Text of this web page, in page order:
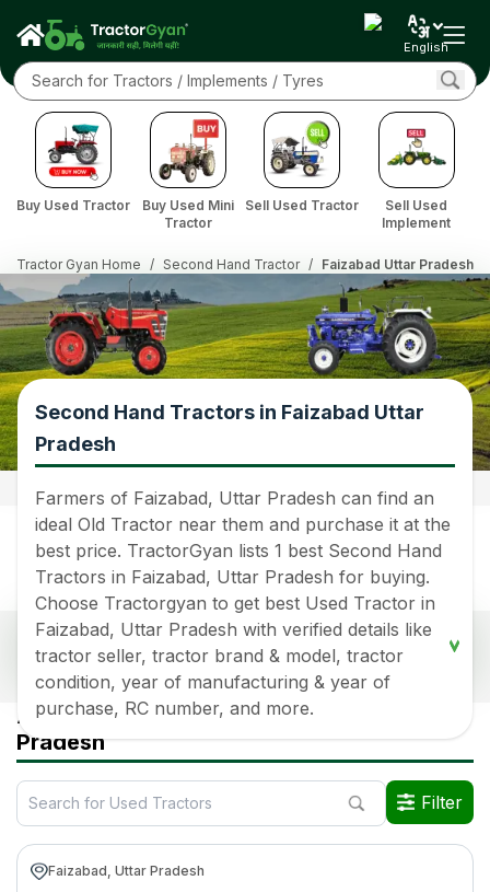
English
Buy Used Tractor
Buy Used Mini
Tractor
Sell Used Tractor
Sell Used
Implement
Tractor Gyan Home / Second Hand Tractor / Faizabad Uttar Pradesh
Second Hand Tractors in Faizabad Uttar
Pradesh
Farmers of Faizabad, Uttar Pradesh can find an
ideal Old Tractor near them and purchase it at the
best price. TractorGyan lists 1 best Second Hand
Tractors in Faizabad, Uttar Pradesh for buying.
Choose Tractorgyan to get best Used Tractor in
Faizabad, Uttar Pradesh with verified details like
tractor seller, tractor brand & model, tractor
condition, year of manufacturing & year of
purchase, RC number, and more.
Popular Second Hand Tractors Price List in
Faizabad, Uttar Pradesh
Old Tractor Model Tractor HP
Powertrac Euro 50 Plus
Powerhouse (52HP)
Data Last Updated On:6 Aug 2026
All Used Tractors in Faizabad Uttar
Pradesh
Filter
Faizabad, Uttar Pradesh